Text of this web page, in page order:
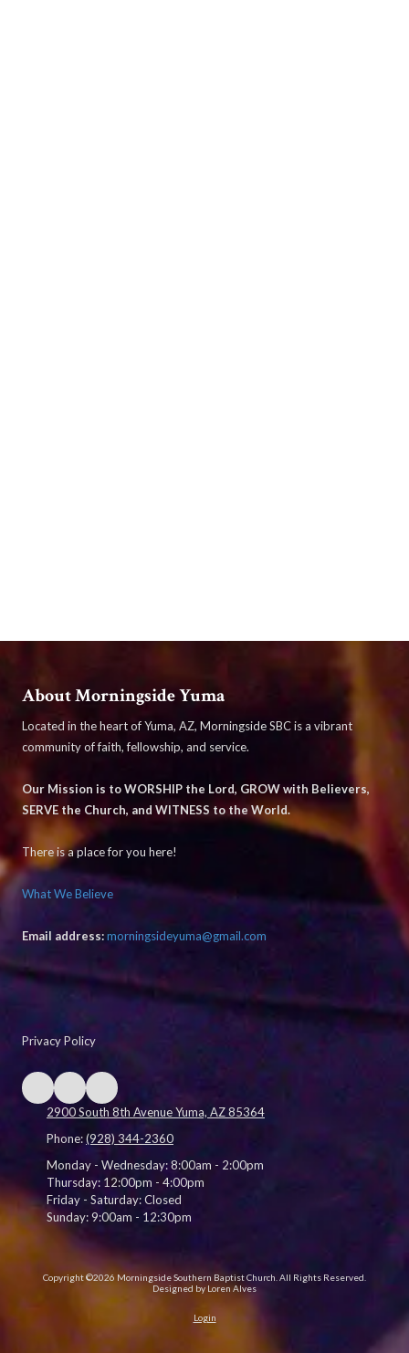
About Morningside Yuma
Located in the heart of Yuma, AZ, Morningside SBC is a vibrant
community of faith, fellowship, and service.
Our Mission is to WORSHIP the Lord, GROW with Believers,
SERVE the Church, and WITNESS to the World.
There is a place for you here!
What We Believe
Email address:morningsideyuma@gmail.com
Privacy Policy
2900 South 8th Avenue Yuma, AZ 85364
Phone:(928) 344-2360
Monday - Wednesday:8:00am - 2:00pm
Thursday: 12:00pm - 4:00pm
Friday - Saturday:Closed
Sunday:9:00am - 12:30pm
Copyright ©2026 Morningside Southern Baptist Church. All Rights Reserved.
Designed by Loren Alves
Login